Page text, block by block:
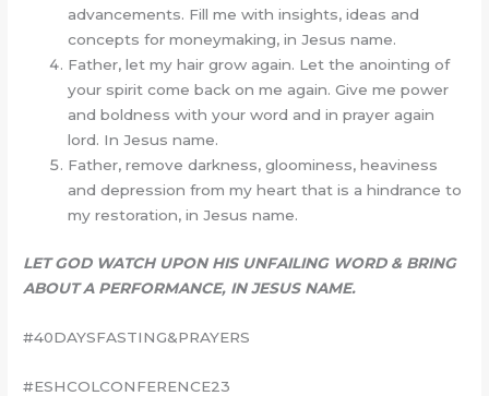
advancements. Fill me with insights, ideas and
concepts for moneymaking, in Jesus name.
Father, let my hair grow again. Let the anointing of
your spirit come back on me again. Give me power
and boldness with your word and in prayer again
lord. In Jesus name.
Father, remove darkness, gloominess, heaviness
and depression from my heart that is a hindrance to
my restoration, in Jesus name.
LET GOD WATCH UPON HIS UNFAILING WORD & BRING
ABOUT A PERFORMANCE, IN JESUS NAME.
#40DAYSFASTING&PRAYERS
#ESHCOLCONFERENCE23